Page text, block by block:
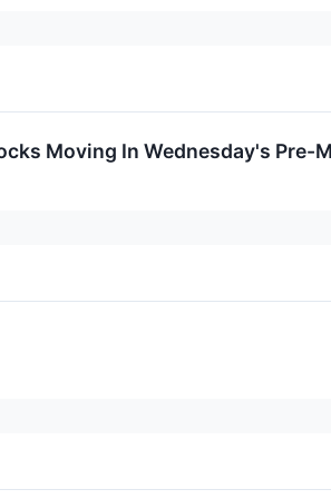
Moving In Wednesday's Pre-